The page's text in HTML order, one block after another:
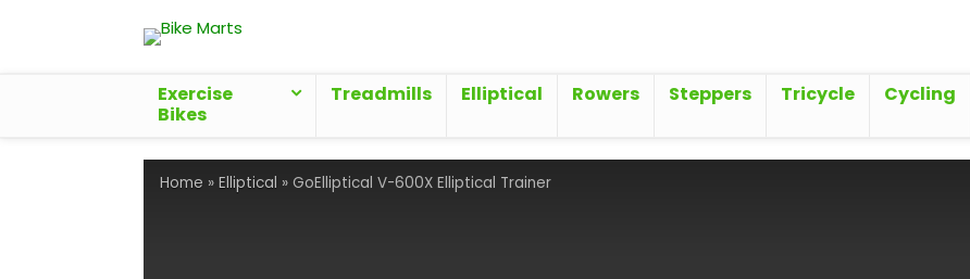
Exercise
Bikes
Treadmills Elliptical Rowers Steppers Tricycle
Cycling
Home » Elliptical » GoElliptical V-600X Elliptical Trainer